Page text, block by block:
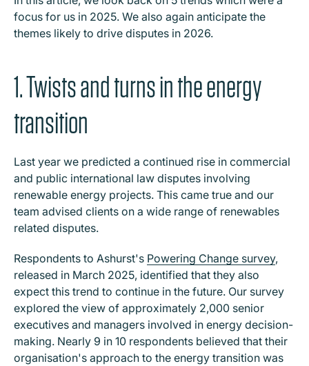
focus for us in 2025. We also again anticipate the
themes likely to drive disputes in 2026.
1. Twists and turns in the energy
transition
Last year we predicted a continued rise in commercial
and public international law disputes involving
renewable energy projects. This came true and our
team advised clients on a wide range of renewables
related disputes.
Respondents to Ashurst's Powering Change survey,
released in March 2025, identified that they also
expect this trend to continue in the future. Our survey
explored the view of approximately 2,000 senior
executives and managers involved in energy decision-
making. Nearly 9 in 10 respondents believed that their
organisation's approach to the energy transition was